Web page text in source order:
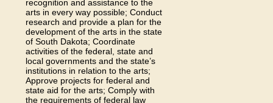
recognition and assistance to the
arts in every way possible; Conduct
research and provide a plan for the
development of the arts in the state
of South Dakota; Coordinate
activities of the federal, state and
local governments and the state’s
institutions in relation to the arts;
Approve projects for federal and
state aid for the arts; Comply with
the requirements of federal law